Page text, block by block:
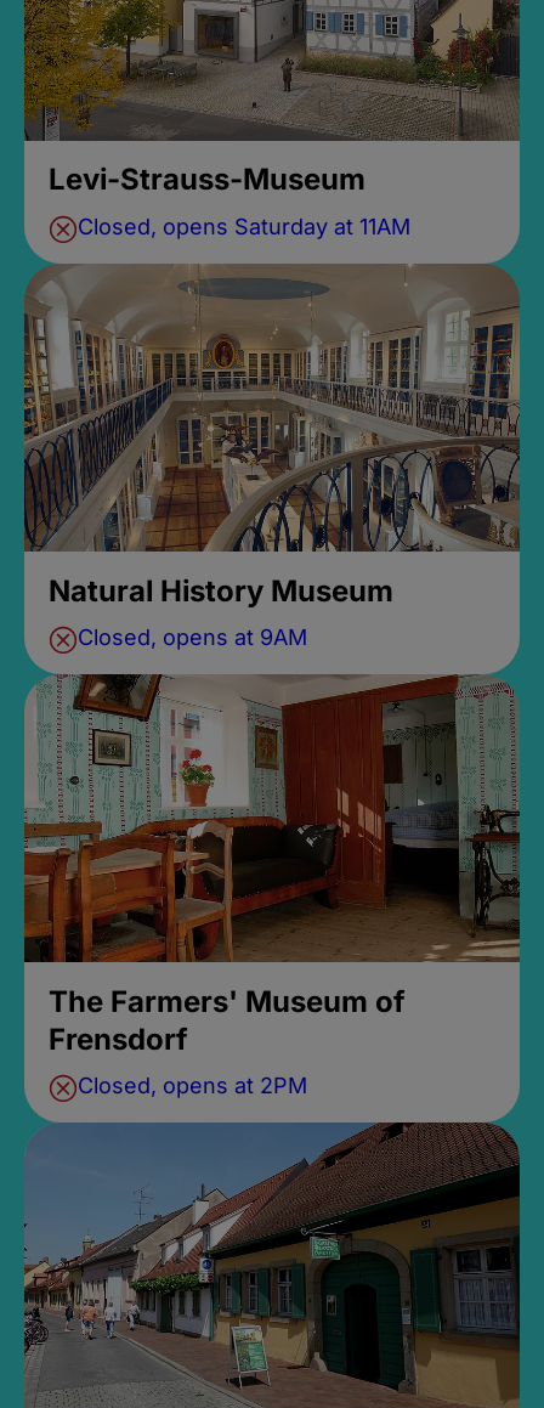
Levi-Strauss-Museum
Closed, opens Saturday at 11AM
Natural History Museum
Closed, opens at 9AM
The Farmers' Museum of
Frensdorf
Closed, opens at 2PM